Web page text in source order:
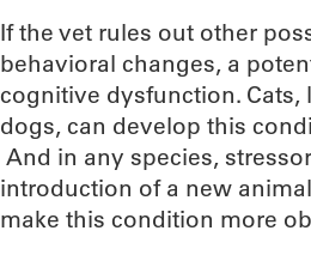
If the vet rules out other
behavioral changes, a
cognitive dysfunction. Cats,
dogs, can develop this
And in any species,
introduction of a new
make this condition more